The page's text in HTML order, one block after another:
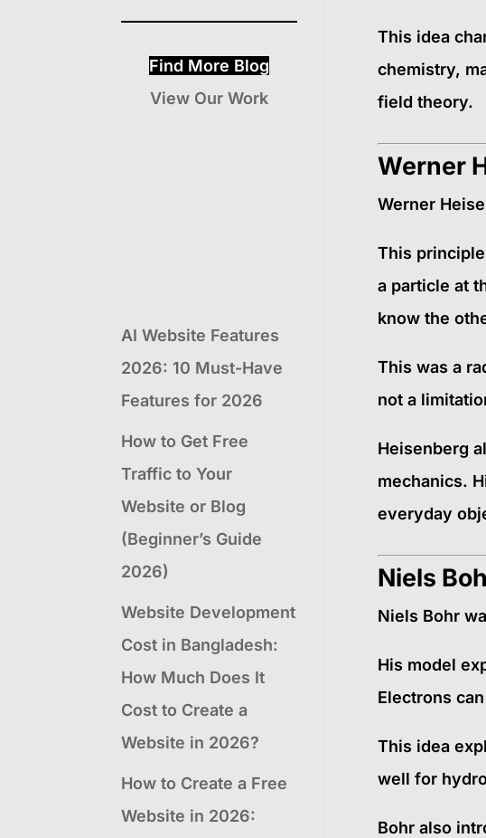
This idea
chemistry,
field theory.
Werner
Werner
This
a particle at
know the
This was a
not a
Heisenberg
mechanics.
everyday
Niels
Niels Bohr
His model
Electrons
This idea
well for
Bohr also
Find More Blog
View Our Work
AI Website Features
2026: 10 Must-Have
Features for 2026
How to Get Free
Traffic to Your
Website or Blog
(Beginner’s Guide
2026)
Website Development
Cost in Bangladesh:
How Much Does It
Cost to Create a
Website in 2026?
How to Create a Free
Website in 2026: